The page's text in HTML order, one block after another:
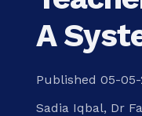
A
Published 05-05-
Sadia Iqbal, Dr